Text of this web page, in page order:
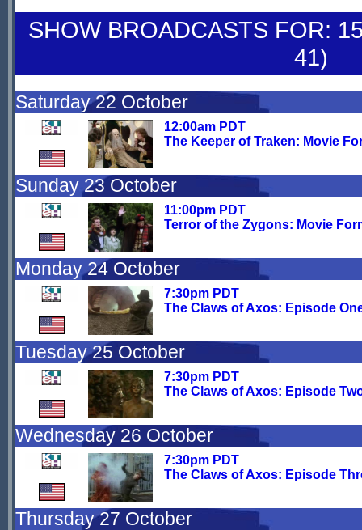
SHOW BROADCASTS FOR:
41)
Saturday 22 October
12:00am PDT
The Keeper of Traken: Movie
Sunday 23 October
11:00pm PDT
Terror of the Zygons: Movie
Monday 24 October
7:30pm PDT
The Claws of Axos: Episode
Tuesday 25 October
7:30pm PDT
The Claws of Axos: Episode
Wednesday 26 October
7:30pm PDT
The Claws of Axos: Episode
Thursday 27 October